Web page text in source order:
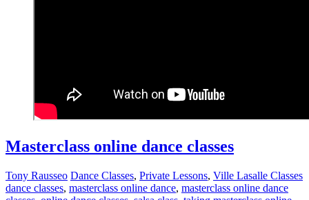
Masterclass online dance classes
Tony Rausseo Dance Classes, Private Lessons, Ville Lasalle Classes
dance classes, masterclass online dance, masterclass online dance